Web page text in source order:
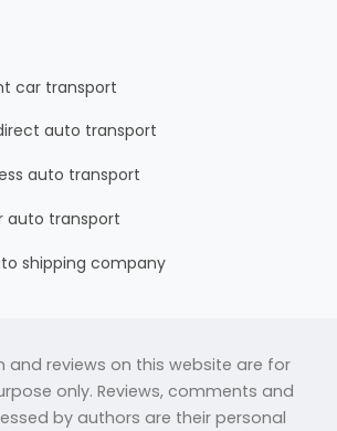
car transport
auto transport
auto transport
auto transport
shipping company
and reviews on this website are for
only. Reviews, comments and
by authors are their personal